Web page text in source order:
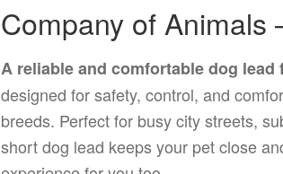
Company of Animals
A reliable and comfortable dog lead
designed for safety, control, and
breeds. Perfect for busy city streets,
short dog lead keeps your pet close